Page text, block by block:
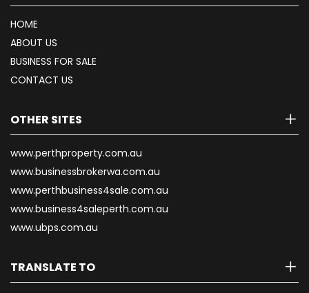
HOME
ABOUT US
BUSINESS FOR SALE
CONTACT US
OTHER SITES
www.perthproperty.com.au
www.businessbrokerwa.com.au
www.perthbusiness4sale.com.au
www.business4saleperth.com.au
www.ubps.com.au
TRANSLATE TO